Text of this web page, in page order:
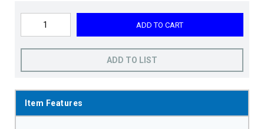
ADD TO CART
ADD TO LIST
Item Features